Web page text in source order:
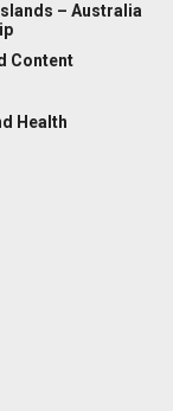
– Australia
Content
Health